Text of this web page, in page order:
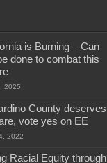
is Burning – Can
done to combat this
2025
County deserves
vote yes on EE
2022
Racial Equity through